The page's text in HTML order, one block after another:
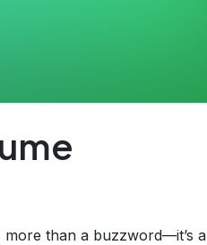
more than a buzzword—it’s a